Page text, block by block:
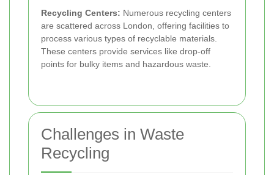
Recycling Centers: Numerous recycling centers
are scattered across London, offering facilities to
process various types of recyclable materials.
These centers provide services like drop-off
points for bulky items and hazardous waste.
Challenges in Waste
Recycling